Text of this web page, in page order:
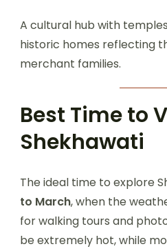
A cultural hub with
historic homes reflecting
merchant families.
Best Time to
Shekhawati
The ideal time to explore
to March, when the
for walking tours and
be extremely hot, while